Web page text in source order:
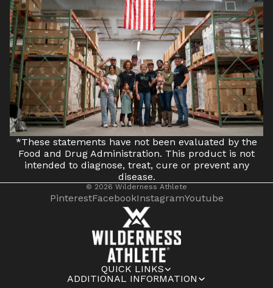
*These statements have not been evaluated by the
Food and Drug Administration. This product is not
intended to diagnose, treat, cure or prevent any
disease.
QUICK LINKS
ADDITIONAL INFORMATION
© 2026 Wilderness Athlete
PinterestFacebookInstagramYoutube